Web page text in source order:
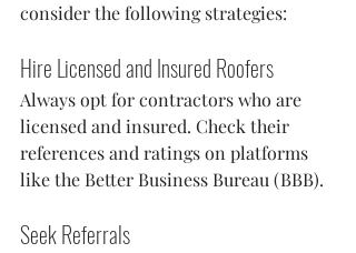
consider the following strategies:
Hire Licensed and Insured Roofers
Always opt for contractors who are
licensed and insured. Check their
references and ratings on platforms
like the Better Business Bureau (BBB).
Seek Referrals